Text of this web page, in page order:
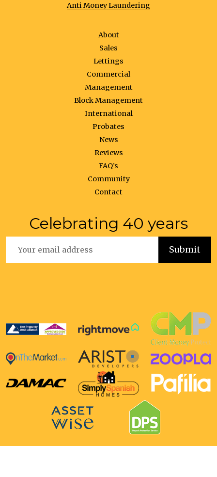
Anti Money Laundering
About
Sales
Lettings
Commercial
Management
Block Management
International
Probates
News
Reviews
FAQ’s
Community
Contact
Celebrating 40 years